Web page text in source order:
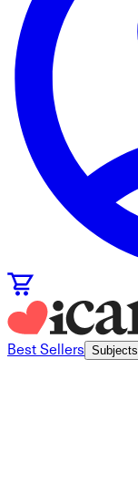
Best Sellers Subjects